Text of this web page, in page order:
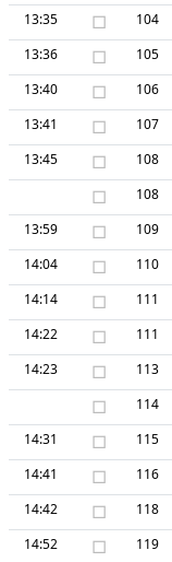
13:35 □ 104
13:36 □ 105
13:40 □ 106
13:41 □ 107
13:45 □ 108
□ 108
13:59 □ 109
14:04 □ 110
14:14 □ 111
14:22 □ 111
14:23 □ 113
□ 114
14:31 □ 115
14:41 □ 116
14:42 □ 118
14:52 □ 119